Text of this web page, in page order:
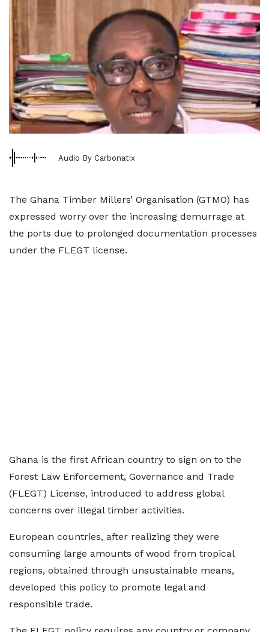
Audio By Carbonatix
The Ghana Timber Millers’ Organisation (GTMO) has
expressed worry over the increasing demurrage at
the ports due to prolonged documentation processes
under the FLEGT license.
Ghana is the first African country to sign on to the
Forest Law Enforcement, Governance and Trade
(FLEGT) License, introduced to address global
concerns over illegal timber activities.
European countries, after realizing they were
consuming large amounts of wood from tropical
regions, obtained through unsustainable means,
developed this policy to promote legal and
responsible trade.